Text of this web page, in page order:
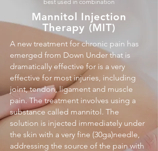
best used in combination
Mannitol Injection
Therapy (MIT)
A new treatment for chronic pain has
emerged from Down Under that is
dramatically effective for is a very
effective for most injuries, including
joint, tendon, ligament and muscle
pain. The treatment involves using a
substance called mannitol. The
solution is injected immediately under
the skin with a very fine (30ga)needle,
addressing the source of the pain with